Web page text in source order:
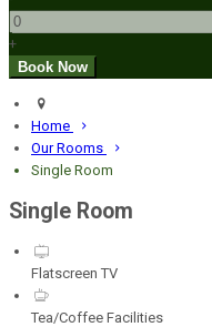
+
Home
Our Rooms
Single Room
Single Room
Flatscreen TV
Tea/Coffee Facilities